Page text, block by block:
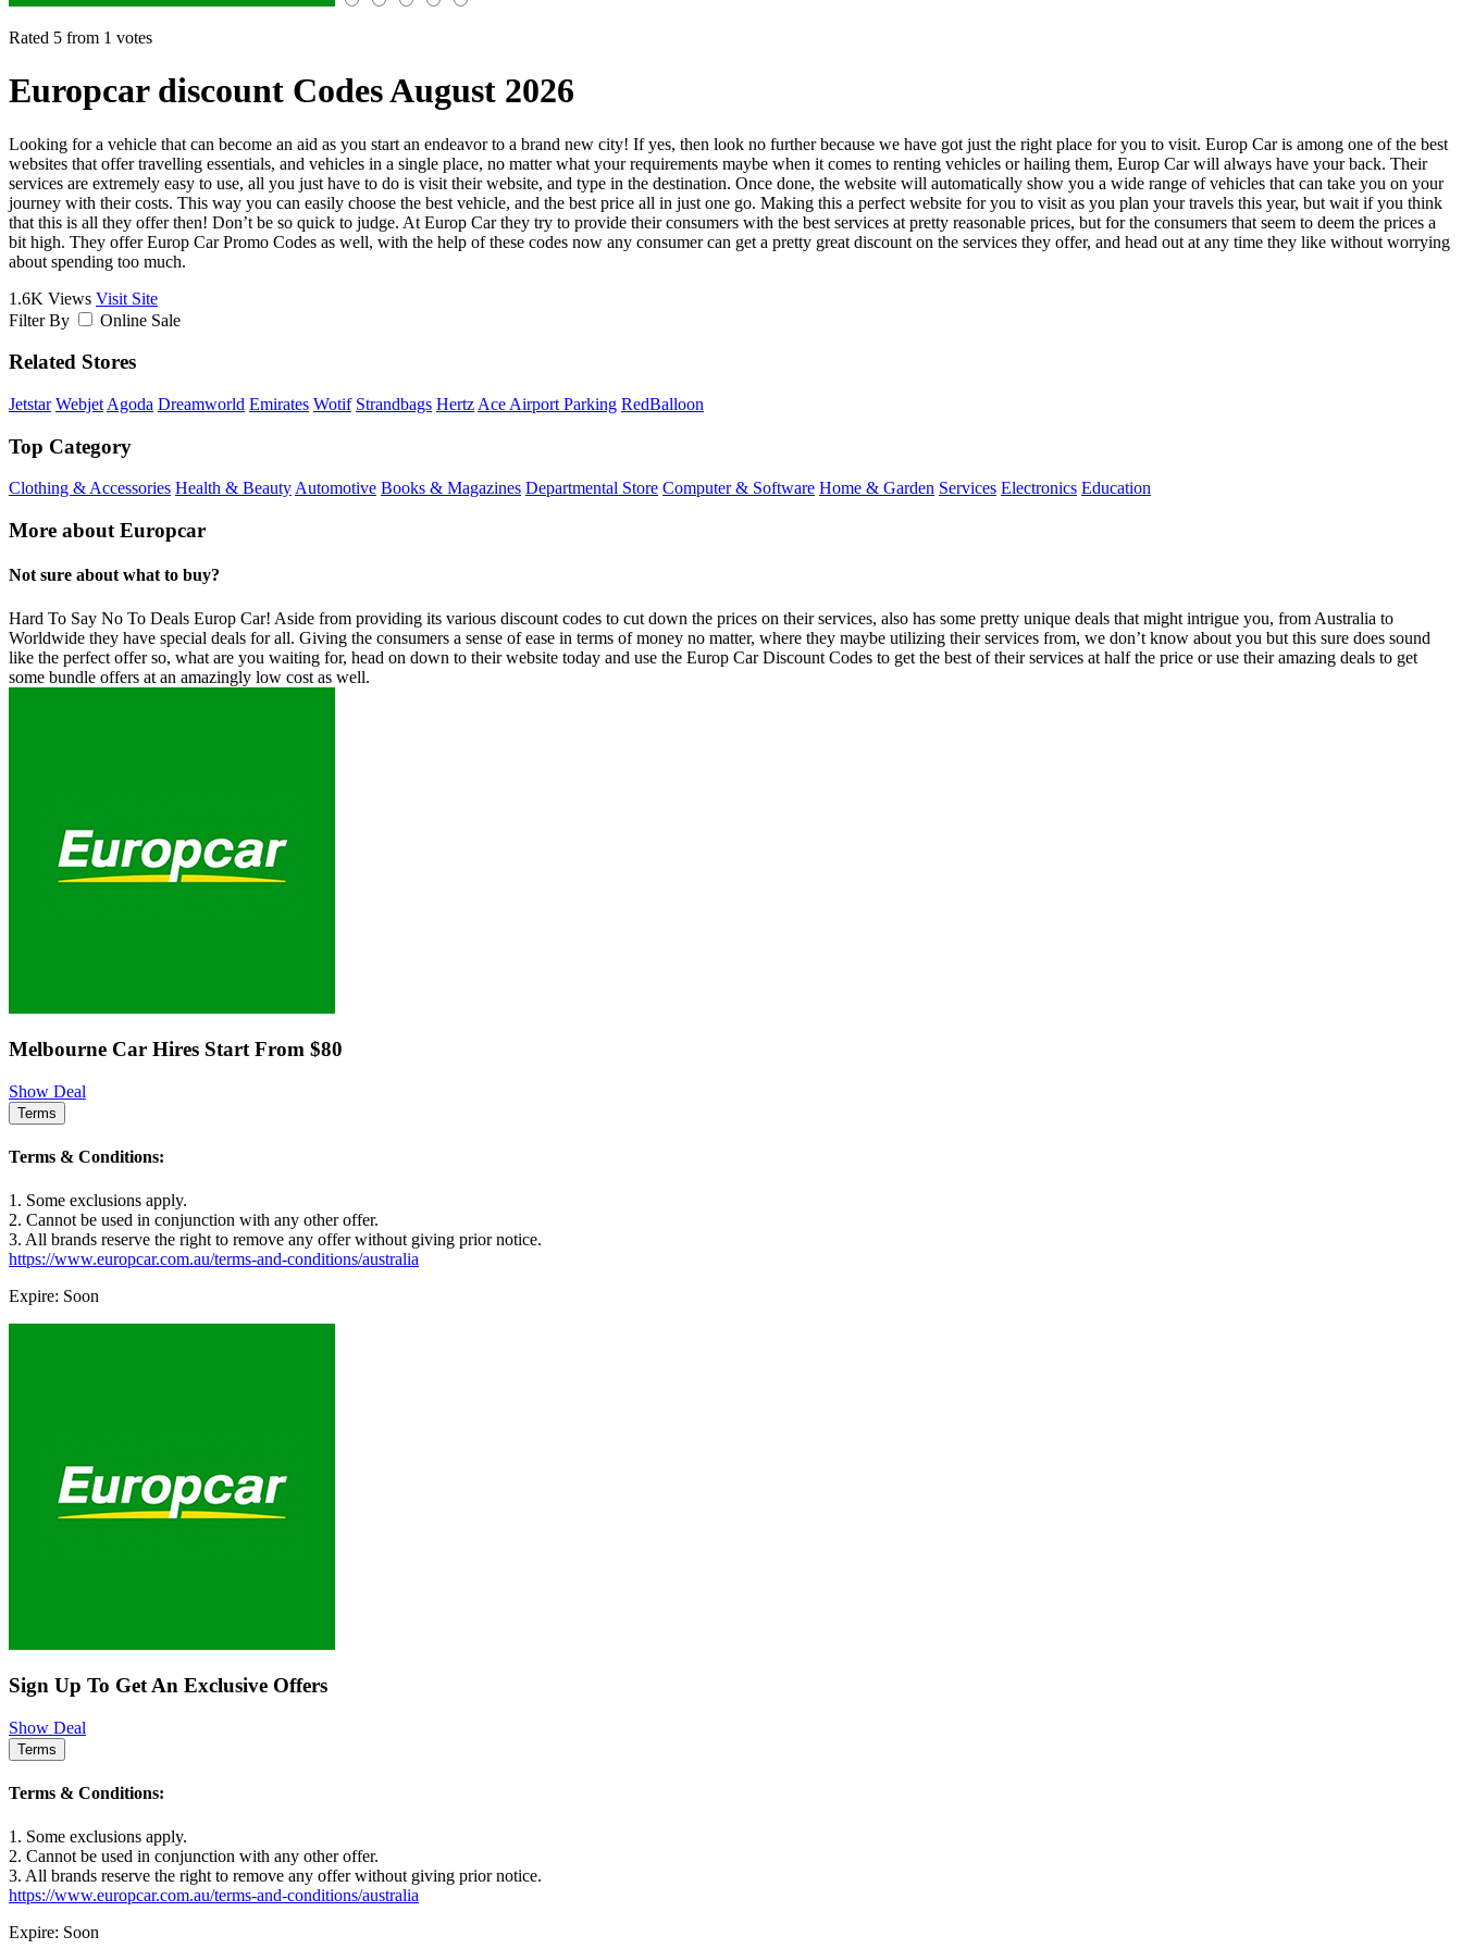
Rated 5 from 1 votes
Europcar discount Codes August 2026
Looking for a vehicle that can become an aid as you start an endeavor to a brand new city! If yes, then look no further because we have got just the right place for you to visit. Europ Car is among one of the best
websites that offer travelling essentials, and vehicles in a single place, no matter what your requirements maybe when it comes to renting vehicles or hailing them, Europ Car will always have your back. Their
services are extremely easy to use, all you just have to do is visit their website, and type in the destination. Once done, the website will automatically show you a wide range of vehicles that can take you on your
journey with their costs. This way you can easily choose the best vehicle, and the best price all in just one go. Making this a perfect website for you to visit as you plan your travels this year, but wait if you think
that this is all they offer then! Don’t be so quick to judge. At Europ Car they try to provide their consumers with the best services at pretty reasonable prices, but for the consumers that seem to deem the prices a
bit high. They offer Europ Car Promo Codes as well, with the help of these codes now any consumer can get a pretty great discount on the services they offer, and head out at any time they like without worrying
about spending too much.
1.6K Views Visit Site
Filter By
Online Sale
Related Stores
Jetstar Webjet Agoda Dreamworld Emirates Wotif Strandbags Hertz Ace Airport Parking RedBalloon
Top Category
Clothing & Accessories Health & Beauty Automotive Books & Magazines Departmental Store Computer & Software Home & Garden Services Electronics Education
More about Europcar
Not sure about what to buy?
Hard To Say No To Deals Europ Car! Aside from providing its various discount codes to cut down the prices on their services, also has some pretty unique deals that might intrigue you, from Australia to
Worldwide they have special deals for all. Giving the consumers a sense of ease in terms of money no matter, where they maybe utilizing their services from, we don’t know about you but this sure does sound
like the perfect offer so, what are you waiting for, head on down to their website today and use the Europ Car Discount Codes to get the best of their services at half the price or use their amazing deals to get
some bundle offers at an amazingly low cost as well.
Melbourne Car Hires Start From $80
Show Deal
Terms
Terms & Conditions:
1. Some exclusions apply.
2. Cannot be used in conjunction with any other offer.
3. All brands reserve the right to remove any offer without giving prior notice.
https://www.europcar.com.au/terms-and-conditions/australia
Expire: Soon
Sign Up To Get An Exclusive Offers
Show Deal
Terms
Terms & Conditions:
1. Some exclusions apply.
2. Cannot be used in conjunction with any other offer.
3. All brands reserve the right to remove any offer without giving prior notice.
https://www.europcar.com.au/terms-and-conditions/australia
Expire: Soon